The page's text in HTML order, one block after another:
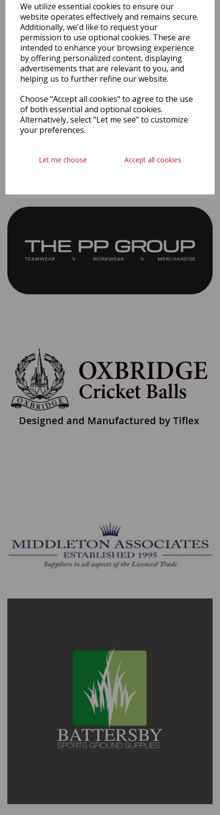
We utilize essential cookies to ensure our
website operates effectively and remains secure.
Additionally, we'd like to request your
permission to use optional cookies. These are
intended to enhance your browsing experience
by offering personalized content, displaying
advertisements that are relevant to you, and
helping us to further refine our website.
Choose "Accept all cookies" to agree to the use
of both essential and optional cookies.
Alternatively, select "Let me see" to customize
your preferences.
Let me choose Accept all cookies